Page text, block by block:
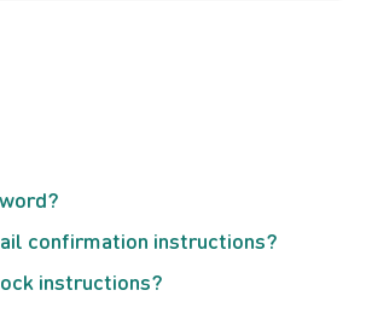
confirmation instructions?
instructions?